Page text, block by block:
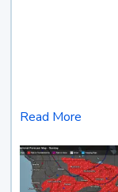
Read More